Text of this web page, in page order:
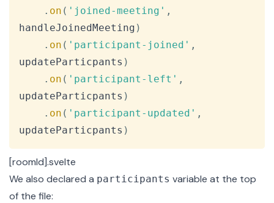
. on ( 'joined-meeting' ,
handleJoinedMeeting )
. on ( 'participant-joined' ,
updateParticpants )
. on ( 'participant-left' ,
updateParticpants )
. on ( 'participant-updated' ,
updateParticpants )
[roomId].svelte
We also declared a participants variable at the top
of the file: